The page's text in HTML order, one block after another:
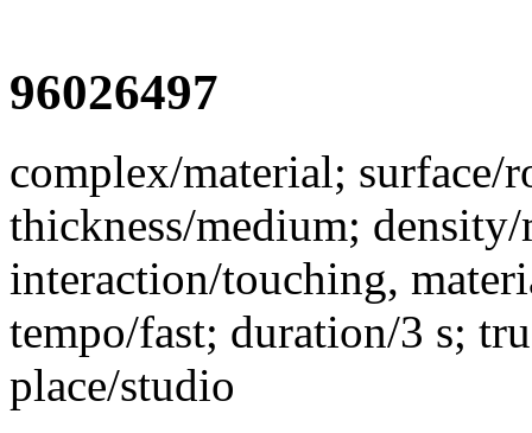
96026497
complex/material;
thickness/medium;
interaction/touching,
tempo/fast; duration/3 s;
place/studio